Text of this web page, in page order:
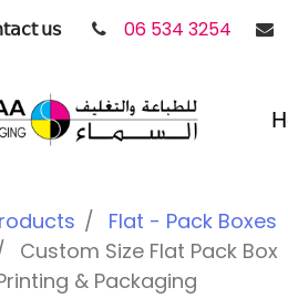
𝗎𝗌 06 534 3254
Flat - Pack Boxes
Custom Size Flat Pack Box
& Packaging